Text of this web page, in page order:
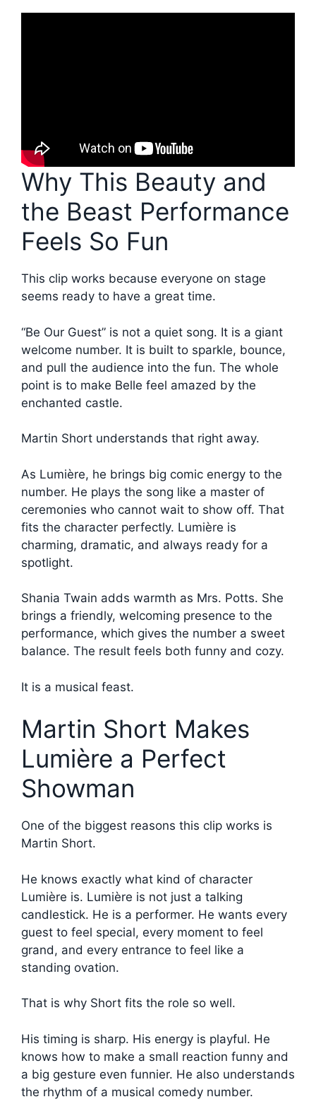
Why This Beauty and
the Beast Performance
Feels So Fun
This clip works because everyone on stage
seems ready to have a great time.
“Be Our Guest” is not a quiet song. It is a giant
welcome number. It is built to sparkle, bounce,
and pull the audience into the fun. The whole
point is to make Belle feel amazed by the
enchanted castle.
Martin Short understands that right away.
As Lumière, he brings big comic energy to the
number. He plays the song like a master of
ceremonies who cannot wait to show off. That
fits the character perfectly. Lumière is
charming, dramatic, and always ready for a
spotlight.
Shania Twain adds warmth as Mrs. Potts. She
brings a friendly, welcoming presence to the
performance, which gives the number a sweet
balance. The result feels both funny and cozy.
It is a musical feast.
Martin Short Makes
Lumière a Perfect
Showman
One of the biggest reasons this clip works is
Martin Short.
He knows exactly what kind of character
Lumière is. Lumière is not just a talking
candlestick. He is a performer. He wants every
guest to feel special, every moment to feel
grand, and every entrance to feel like a
standing ovation.
That is why Short fits the role so well.
His timing is sharp. His energy is playful. He
knows how to make a small reaction funny and
a big gesture even funnier. He also understands
the rhythm of a musical comedy number.